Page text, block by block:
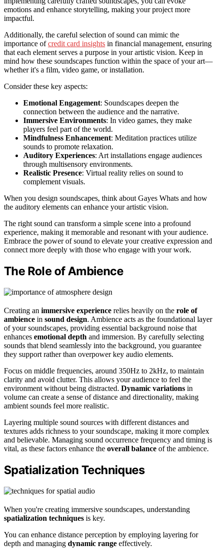
emotions and enhance storytelling, making your project more
impactful.
Additionally, the careful selection of sound can mimic the
importance ofcredit card insights in financial management, ensuring
that each element serves a purpose in your artistic vision. Keep in
mind how these soundscapes function within the space of your art—
whether it's a film, video game, or installation.
Consider these key aspects:
Emotional Engagement: Soundscapes deepen the
connection between the audience and the narrative.
Immersive Environments: In video games, they make
players feel part of the world.
Mindfulness Enhancement: Meditation practices utilize
sounds to promote relaxation.
Auditory Experiences: Art installations engage audiences
through multisensory environments.
Realistic Presence: Virtual reality relies on sound to
complement visuals.
When you design soundscapes, think about Gayes Whats and how
the auditory elements can enhance your artistic vision.
The right sound can transform a simple scene into a profound
experience, making it memorable and resonant with your audience.
Embrace the power of sound to elevate your creative expression and
connect more deeply with those who engage with your work.
The Role of Ambience
Creating an immersive experience relies heavily on the role of
ambience in sound design. Ambience acts as the foundational layer
of your soundscapes, providing essential background noise that
enhances emotional depth and immersion. By carefully selecting
sounds that blend seamlessly into the background, you guarantee
they support rather than overpower key audio elements.
Focus on middle frequencies, around 350Hz to 2kHz, to maintain
clarity and avoid clutter. This allows your audience to feel the
environment without being distracted. Dynamic variations in
volume can create a sense of distance and directionality, making
ambient sounds feel more realistic.
Layering multiple sound sources with different distances and
textures adds richness to your soundscape, making it more complex
and believable. Managing sound occurrence frequency and timing is
vital, as these factors enhance the overall balance of the ambience.
Spatialization Techniques
When you're creating immersive soundscapes, understanding
spatialization techniques is key.
You can enhance distance perception by employing layering for
depth and managing dynamic range effectively.